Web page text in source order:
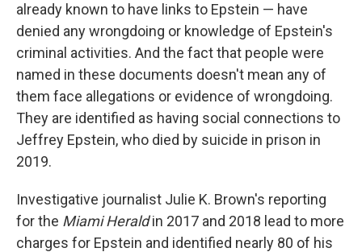
already known to have links to Epstein — have
denied any wrongdoing or knowledge of Epstein's
criminal activities. And the fact that people were
named in these documents doesn't mean any of
them face allegations or evidence of wrongdoing.
They are identified as having social connections to
Jeffrey Epstein, who died by suicide in prison in
2019.
Investigative journalist Julie K. Brown's reporting
for the Miami Heraldin 2017 and 2018 lead to more
charges for Epstein and identified nearly 80 of his